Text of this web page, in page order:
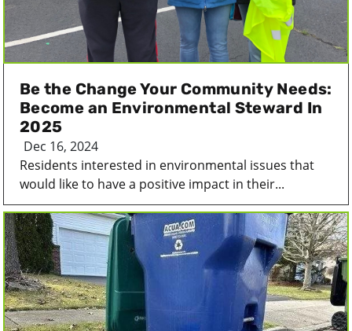
Be the Change Your Community Needs:
Become an Environmental Steward In
2025
Dec 16, 2024
Residents interested in environmental issues that
would like to have a positive impact in their...